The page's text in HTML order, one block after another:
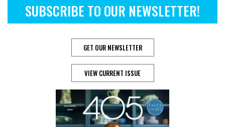
SUBSCRIBE TO OUR NEWSLETTER!
GET OUR NEWSLETTER
VIEW CURRENT ISSUE